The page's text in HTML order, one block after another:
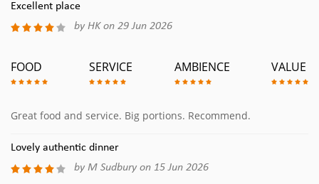
Excellent place
by HK on 29 Jun 2026
FOOD SERVICE AMBIENCE VALUE
Great food and service. Big portions. Recommend.
Lovely authentic dinner
by M Sudbury on 15 Jun 2026